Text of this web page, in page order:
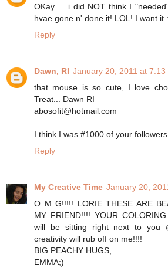
OKay ... i did NOT think I
hvae gone n' done it! LOL! I want it
Reply
Dawn, RI January 20, 2011 at 7:13
that mouse is so cute, I love
Treat... Dawn RI
abosofit@hotmail.com
I think I was #1000 of your
Reply
My Creative Time January 20,
O M G!!!!! LORIE THESE ARE
MY FRIEND!!!! YOUR
will be sitting right next to you
creativity will rub off on me!!!!
BIG PEACHY HUGS,
EMMA;)